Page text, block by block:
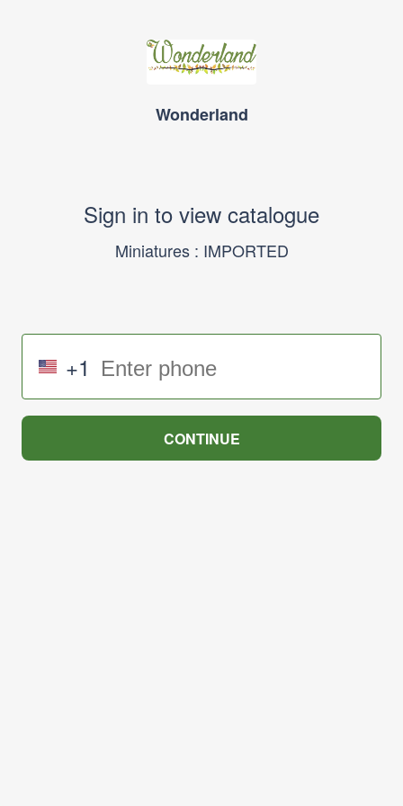
Wonderland
Sign in to view catalogue
Miniatures : IMPORTED
+1
CONTINUE